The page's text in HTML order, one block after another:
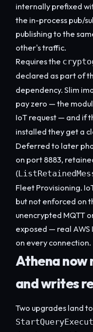
internally prefixed
the in-process pub/
publishing to the
other's traffic.
Requires the
declared as part of
dependency. Slim
pay zero — the
IoT request — and if
installed they get a
Deferred to later
on port 8883,
(
Fleet Provisioning.
but not enforced on
unencrypted MQTT
exposed — real AWS
on every connection.
Athena now
and writes
Two upgrades land